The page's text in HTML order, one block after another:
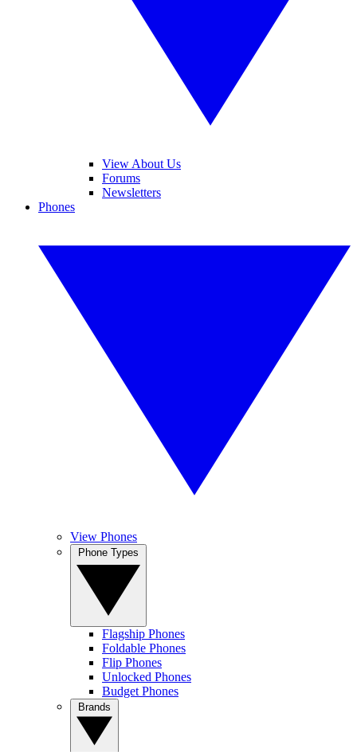
View About Us
Forums
Newsletters
Phones
View Phones
Flagship Phones
Foldable Phones
Flip Phones
Unlocked Phones
Budget Phones